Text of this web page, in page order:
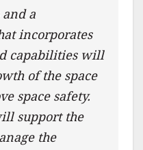
a
incorporates
capabilities will
of the space
space safety.
support the
the